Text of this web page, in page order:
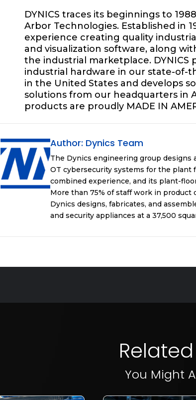
DYNICS traces its beginnings to
Arbor Technologies. Established in
experience creating quality
and visualization software, along
the industrial marketplace. DYNICS
industrial hardware in our state-of-
in the United States and develops
solutions from our headquarters in
products are proudly MADE IN
Author: Dynics Team
The Dynics engineering group designs
OT cybersecurity systems for the plant
combined experience, and its plant-
More than 75% of staff work in product
Dynics designs, fabricates, and
and security appliances at a 37,500
You Might